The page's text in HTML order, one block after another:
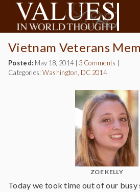
Vietnam Veterans
Posted: May 18, 2014| 3 Comments
Categories: Washington, DC 2014
ZOE KELLY
Today we took time out of our busy